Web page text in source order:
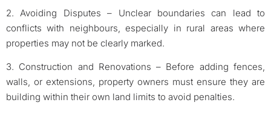
2. Avoiding Disputes – Unclear boundaries can lead to
conflicts with neighbours, especially in rural areas where
properties may not be clearly marked.
3. Construction and Renovations – Before adding fences,
walls, or extensions, property owners must ensure they are
building within their own land limits to avoid penalties.